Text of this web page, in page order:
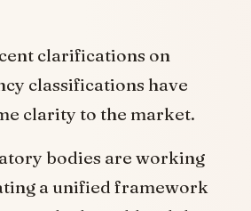
clarifications on
classifications have
clarity to the market.
bodies are working
a unified framework